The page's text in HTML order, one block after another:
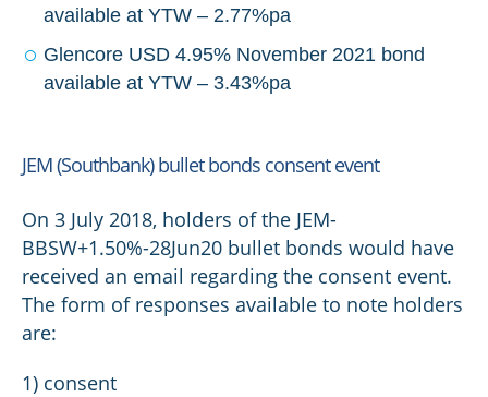
available at YTW – 2.77%pa
Glencore USD 4.95% November 2021 bond
available at YTW – 3.43%pa
JEM (Southbank) bullet bonds consent event
On 3 July 2018, holders of the JEM-
BBSW+1.50%-28Jun20 bullet bonds would have
received an email regarding the consent event.
The form of responses available to note holders
are:
1) consent